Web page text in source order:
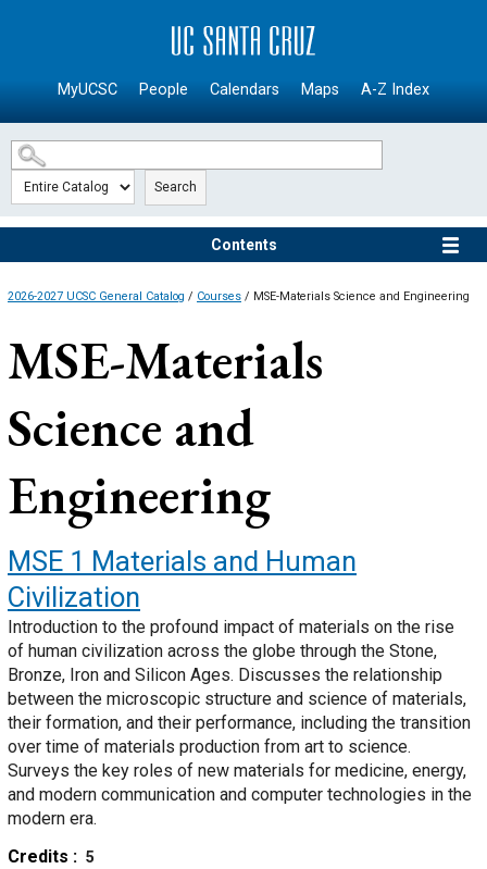
SKIP TO MAIN CONTENT
MyUCSC People Calendars Maps A-Z Index
Search
Contents
2026-2027 UCSC General Catalog / Courses / MSE-Materials Science and Engineering
MSE-Materials
Science and
Engineering
MSE 1 Materials and Human
Civilization
Introduction to the profound impact of materials on the rise
of human civilization across the globe through the Stone,
Bronze, Iron and Silicon Ages. Discusses the relationship
between the microscopic structure and science of materials,
their formation, and their performance, including the transition
over time of materials production from art to science.
Surveys the key roles of new materials for medicine, energy,
and modern communication and computer technologies in the
modern era.
Credits
5